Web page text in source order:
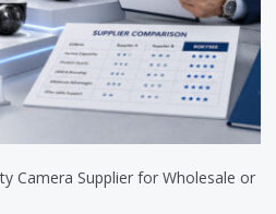
Camera Supplier for Wholesale or